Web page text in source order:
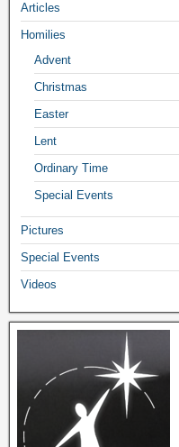
Articles
Homilies
Advent
Christmas
Easter
Lent
Ordinary Time
Special Events
Pictures
Special Events
Videos